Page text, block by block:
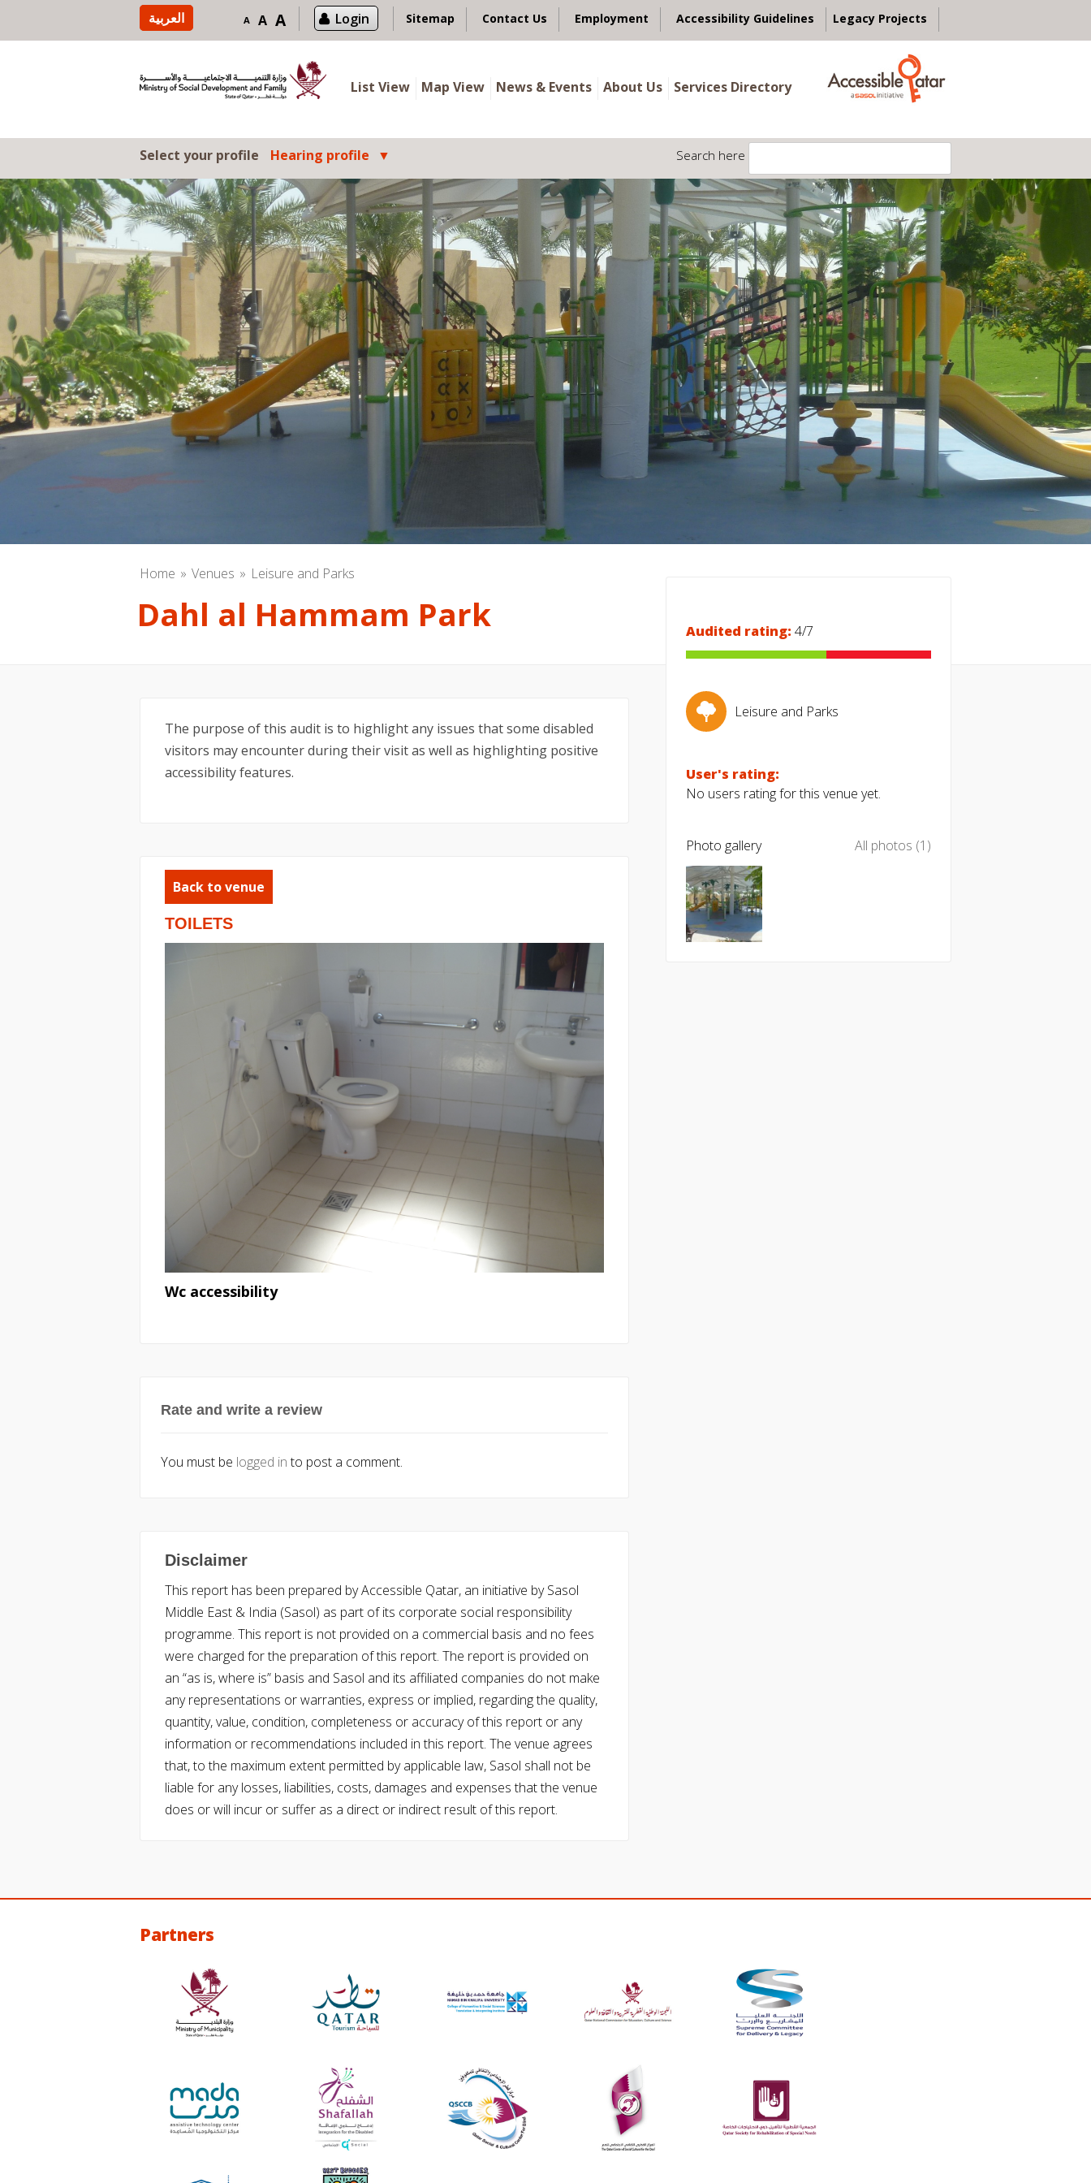
العربية A A A Login Sitemap Contact Us Employment Accessibility Guidelines Legacy Projects
List View Map View News & Events About Us Services Directory
Select your profile Hearing profile Search here
Home Venues Leisure and Parks
Dahl al Hammam Park
The purpose of this audit is to highlight any issues that some disabled
visitors may encounter during their visit as well as highlighting positive
accessibility features.
Back to venue
TOILETS
Wc accessibility
Rate and write a review
You must be logged into post a comment.
Disclaimer
This report has been prepared by Accessible Qatar, an initiative by Sasol
Middle East & India (Sasol) as part of its corporate social responsibility
programme. This report is not provided on a commercial basis and no fees
were charged for the preparation of this report. The report is provided on
an “as is, where is” basis and Sasol and its affiliated companies do not make
any representations or warranties, express or implied, regarding the quality,
quantity, value, condition, completeness or accuracy of this report or any
information or recommendations included in this report. The venue agrees
that, to the maximum extent permitted by applicable law, Sasol shall not be
liable for any losses, liabilities, costs, damages and expenses that the venue
does or will incur or suffer as a direct or indirect result of this report.
Audited rating: 4/7
Leisure and Parks
User's rating:
No users rating for this venue yet.
Photo gallery All photos (1)
Partners